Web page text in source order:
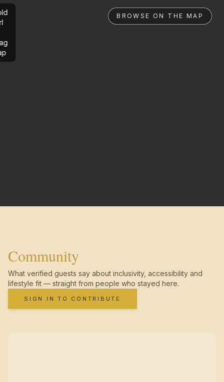
BROWSE ON THE MAP
Community
What verified guests say about inclusivity, accessibility and
lifestyle fit — straight from people who stayed here.
SIGN IN TO CONTRIBUTE